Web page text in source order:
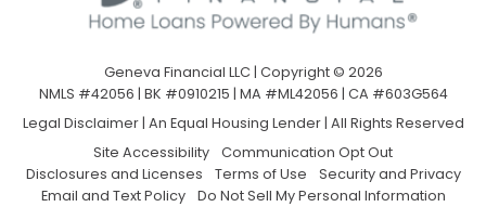
Geneva Financial LLC | Copyright © 2026
NMLS #42056 | BK #0910215 | MA #ML42056 | CA #603G564
Legal Disclaimer| An Equal Housing Lender | All Rights Reserved
Site Accessibility
Communication Opt Out
Disclosures and Licenses
Terms of Use
Security and Privacy
Email and Text Policy
Do Not Sell My Personal Information